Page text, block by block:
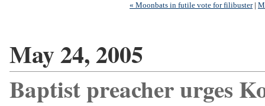
« Moonbats in futile vote for filibuster|
May 24, 2005
Baptist preacher urges